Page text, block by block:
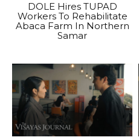
DOLE Hires TUPAD
Workers To Rehabilitate
Abaca Farm In Northern
Samar